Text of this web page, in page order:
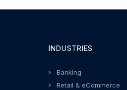
INDUSTRIES
Banking
Retail & eCommerce